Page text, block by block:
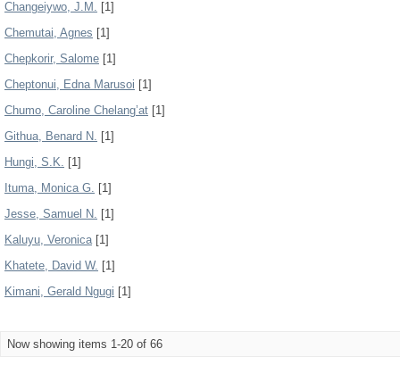
Changeiywo, J.M. [1]
Chemutai, Agnes [1]
Chepkorir, Salome [1]
Cheptonui, Edna Marusoi [1]
Chumo, Caroline Chelang’at [1]
Githua, Benard N. [1]
Hungi, S.K. [1]
Ituma, Monica G. [1]
Jesse, Samuel N. [1]
Kaluyu, Veronica[1]
Khatete, David W. [1]
Kimani, Gerald Ngugi [1]
Now showing items 1-20 of 66